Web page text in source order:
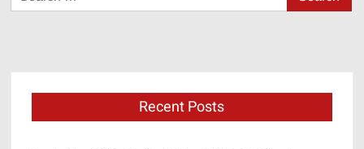
for:
Recent Posts